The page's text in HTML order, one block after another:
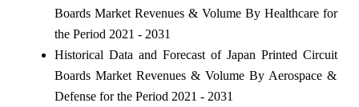
Boards Market Revenues & Volume By Healthcare for
the Period 2021 - 2031
Historical Data and Forecast of Japan Printed Circuit
Boards Market Revenues & Volume By Aerospace &
Defense for the Period 2021 - 2031